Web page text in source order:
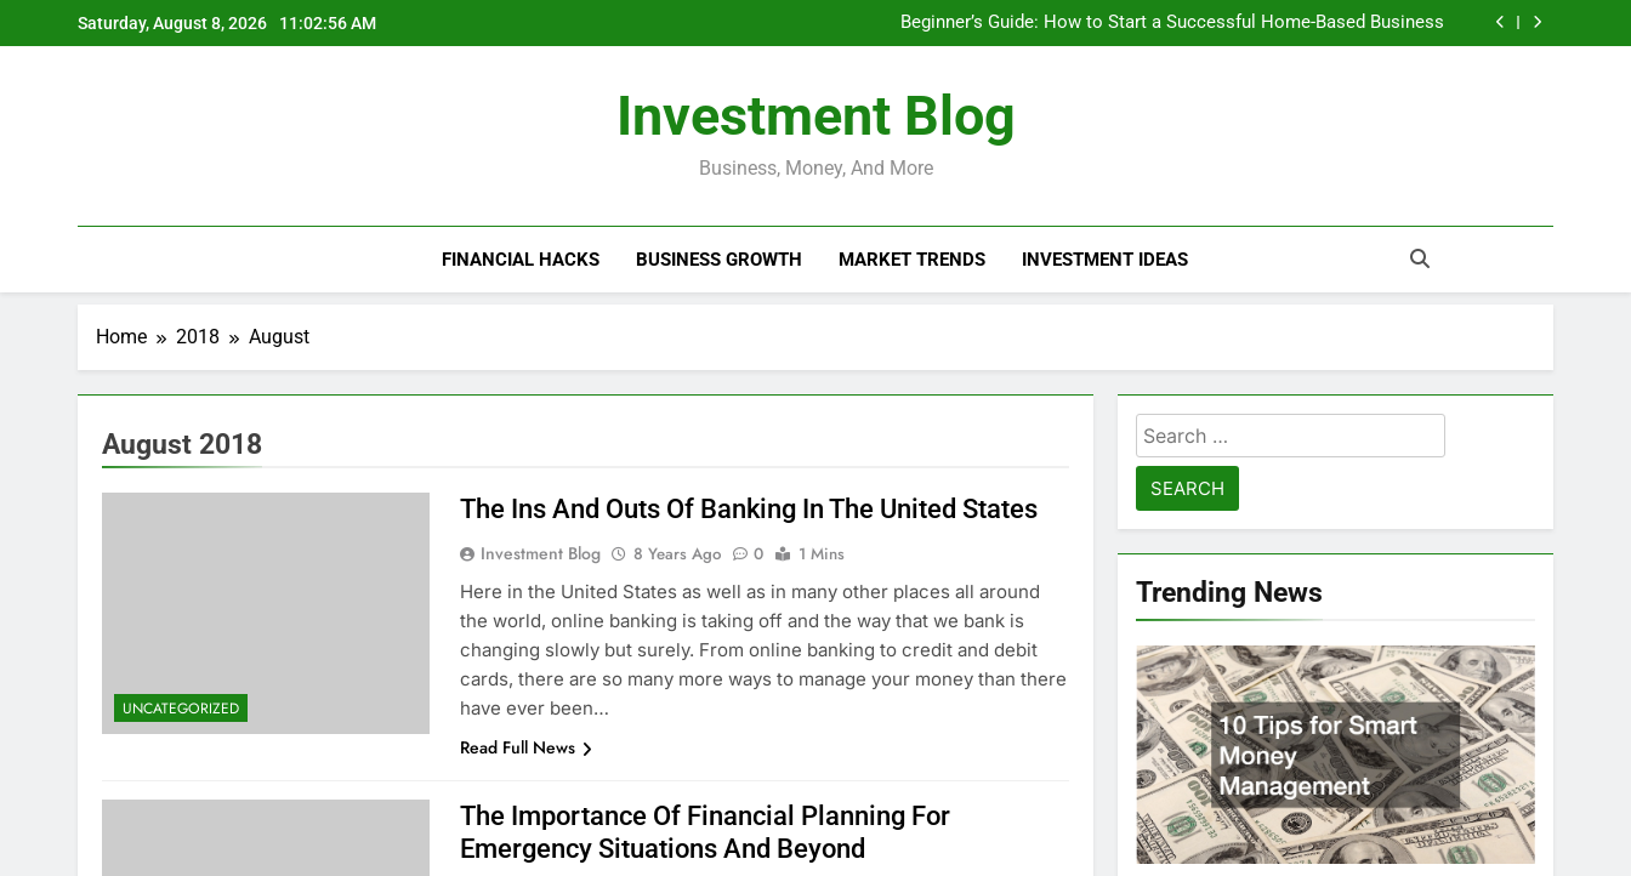
to
Saturday, August 8, 2026 11:02:57 AM
Beginner’s Guide: How to Start a Successful Home-Based Business
Do Installment Loans Help Credit? A Clear, Honest Guide
Beginner’s Guide: How to Start a Successful Home-Based Business
Do Installment Loans Help Credit? A Clear, Honest Guide
Investment Blog
Business, Money, And More
FINANCIAL HACKS BUSINESS GROWTH MARKET TRENDS INVESTMENT IDEAS
Home 2018 August
August 2018
UNCATEGORIZED
The Ins And Outs Of Banking In The United States
Investment Blog 8 Years Ago 0
1 Mins
Here in the United States as well as in many other places all around
the world, online banking is taking off and the way that we bank is
changing slowly but surely. From online banking to credit and debit
cards, there are so many more ways to manage your money than there
have ever been…
Read Full News
The Importance Of Financial Planning For
Emergency Situations And Beyond
Search
for:
Trending News